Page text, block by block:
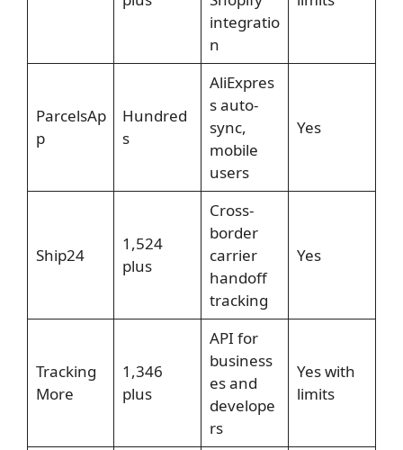
integratio
n
ParcelsAp
p
Hundred
s
AliExpres
s auto-
sync,
mobile
users
Yes
Ship24
1,524
plus
Cross-
border
carrier
handoff
tracking
Yes
Tracking
More
1,346
plus
API for
business
es and
develope
rs
Yes with
limits